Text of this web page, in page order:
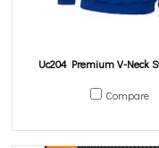
Uc204 Premium V-Neck
Compare